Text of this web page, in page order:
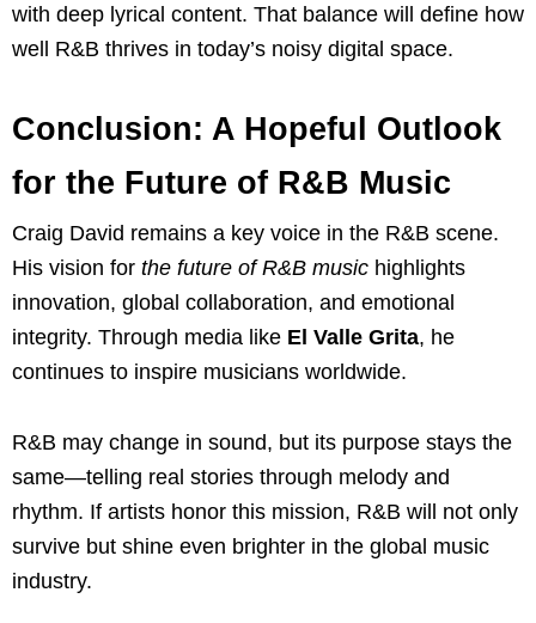
with deep lyrical content. That balance will define how
well R&B thrives in today’s noisy digital space.
Conclusion: A Hopeful Outlook
for the Future of R&B Music
Craig David remains a key voice in the R&B scene.
His vision for the future of R&B music highlights
innovation, global collaboration, and emotional
integrity. Through media like El Valle Grita, he
continues to inspire musicians worldwide.
R&B may change in sound, but its purpose stays the
same—telling real stories through melody and
rhythm. If artists honor this mission, R&B will not only
survive but shine even brighter in the global music
industry.